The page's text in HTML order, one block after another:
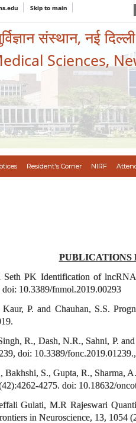
Skip to main
संस्थान, नई दिल्ली
Sciences,
Resident's Corner NIRF
PUBLICATIONS
PK Identification of
10.3389/fnmol.2019.00293
P. and Chauhan, S.S.
R., Dash, N.R., Sahni, P.
doi: 10.3389/
S., Gupta, R., Sharma,
4275. doi: 10.18632/
Gulati, M.R Rajeswari
in Neuroscience, 13, 1054